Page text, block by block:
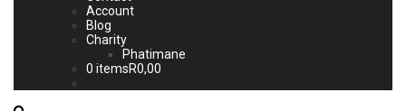
Account
Blog
Charity
Phatimane
0 itemsR0,00